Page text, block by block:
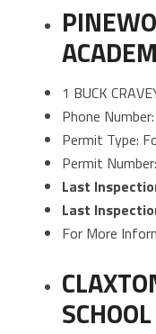
1 BUCK
Phone
Permit Type:
Permit
Last
Last
For More
SCHOOL